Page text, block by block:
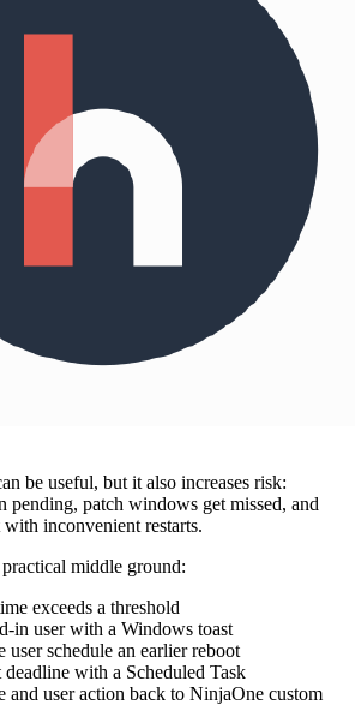
be useful, but it also increases risk:
pending, patch windows get missed, and
inconvenient restarts.
middle ground:
exceeds a threshold
in user with a Windows toast
user schedule an earlier reboot
with a Scheduled Task
and user action back to NinjaOne custom